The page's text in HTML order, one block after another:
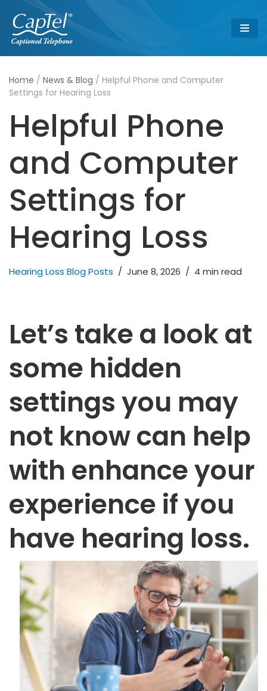
Skip
to
content
Home / News & Blog / Helpful Phone and Computer
Settings for Hearing Loss
Helpful Phone
and Computer
Settings for
Hearing Loss
Hearing Loss Blog Posts June 8, 2026 4 min read
Let’s take a look at
some hidden
settings you may
not know can help
with enhance your
experience if you
have hearing loss.